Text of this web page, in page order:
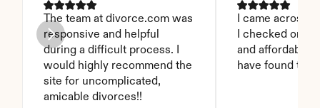
The team at divorce.com was
responsive and helpful
during a difficult process. I
would highly recommend the
site for uncomplicated,
amicable divorces!!
I came across
I checked on it.
and affordable.
have found this